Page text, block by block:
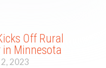
Off Rural
in Minnesota
2023